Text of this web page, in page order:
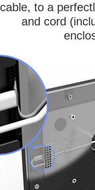
cable, to a
and cord